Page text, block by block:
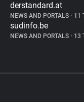
derstandard.at
NEWS AND PORTALS • 11
sudinfo.be
NEWS AND PORTALS • 13